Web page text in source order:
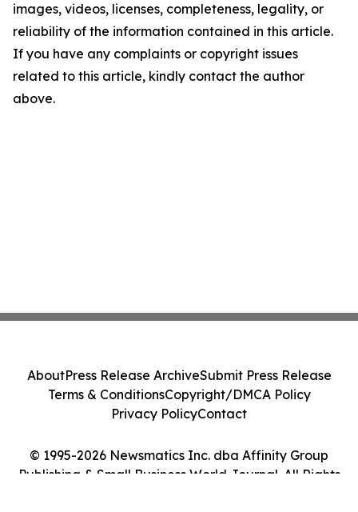
images, videos, licenses, completeness, legality, or
reliability of the information contained in this article.
If you have any complaints or copyright issues
related to this article, kindly contact the author
above.
© 1995-2026 Newsmatics Inc. dba Affinity Group
Publishing & Small Business World Journal. All Rights
AboutPress Release ArchiveSubmit Press Release
Terms & ConditionsCopyright/DMCA Policy
Privacy PolicyContact